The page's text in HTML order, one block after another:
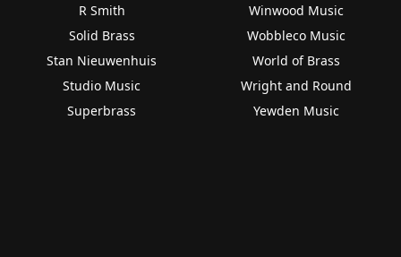
R Smith
Solid Brass
Stan Nieuwenhuis
Studio Music
Superbrass
Winwood Music
Wobbleco Music
World of Brass
Wright and Round
Yewden Music